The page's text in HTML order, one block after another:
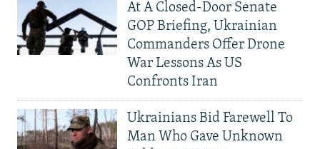
At A Closed-Door Senate
GOP Briefing, Ukrainian
Commanders Offer Drone
War Lessons As US
Confronts Iran
Ukrainians Bid Farewell To
Man Who Gave Unknown